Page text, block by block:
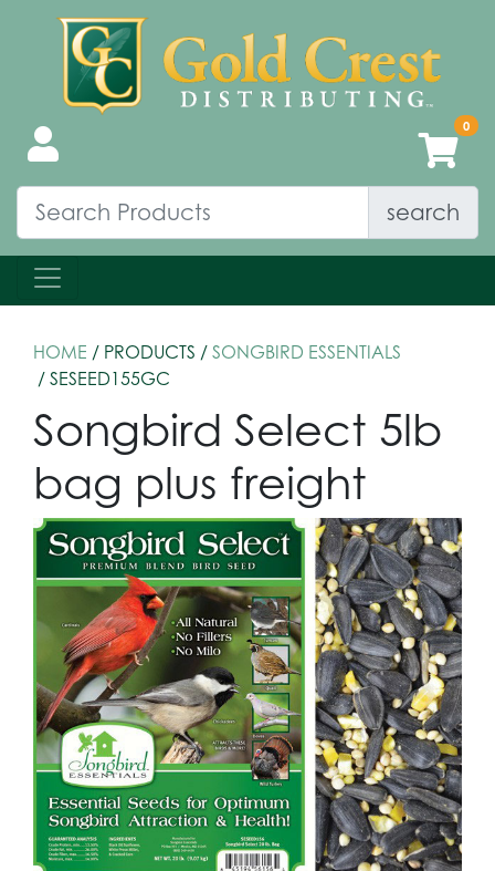
search
HOME / PRODUCTS / SONGBIRD ESSENTIALS
/ SESEED155GC
Songbird Select 5lb
bag plus freight